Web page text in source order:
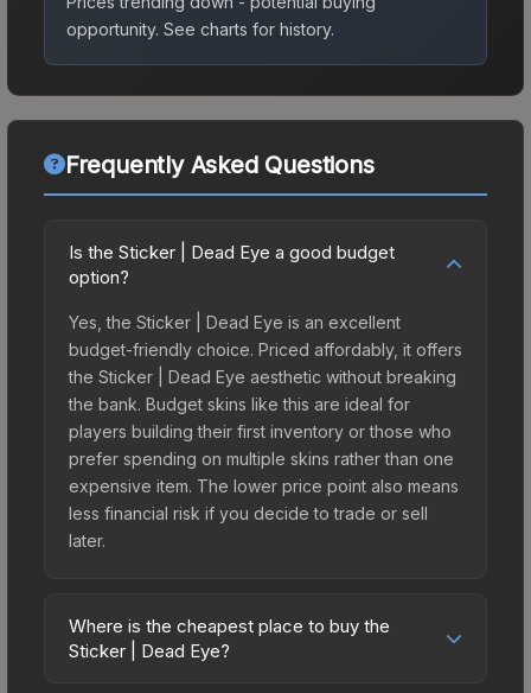
opportunity. See charts for history.
Frequently Asked Questions
Is the Sticker | Dead Eye a good budget
option?
Yes, the Sticker | Dead Eye is an excellent
budget-friendly choice. Priced affordably, it offers
the Sticker | Dead Eye aesthetic without breaking
the bank. Budget skins like this are ideal for
players building their first inventory or those who
prefer spending on multiple skins rather than one
expensive item. The lower price point also means
less financial risk if you decide to trade or sell
later.
Where is the cheapest place to buy the
Sticker | Dead Eye?